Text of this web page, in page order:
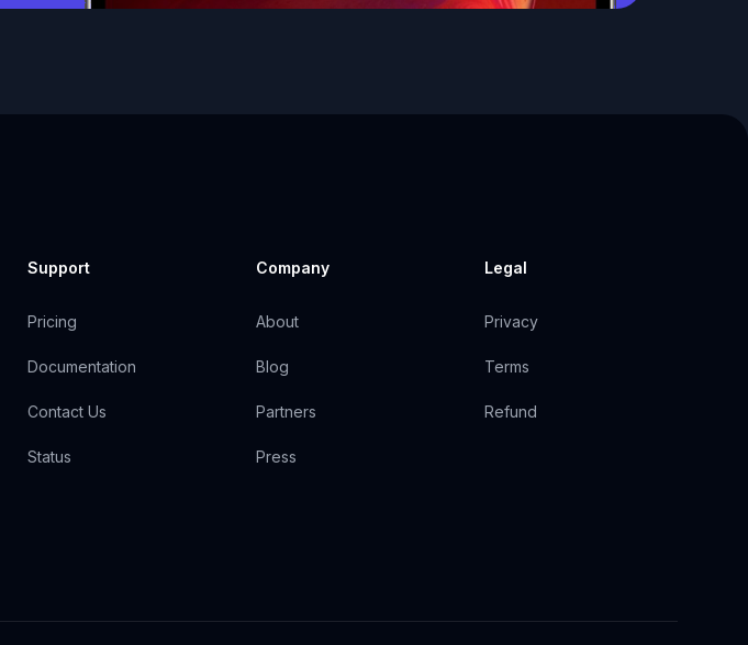
Support
Pricing
Documentation
Contact Us
Status
Company
About
Blog
Partners
Press
Legal
Privacy
Terms
Refund